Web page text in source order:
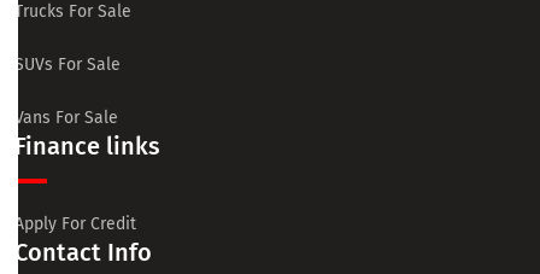
Trucks For Sale
SUVs For Sale
Vans For Sale
Finance links
Apply For Credit
Contact Info